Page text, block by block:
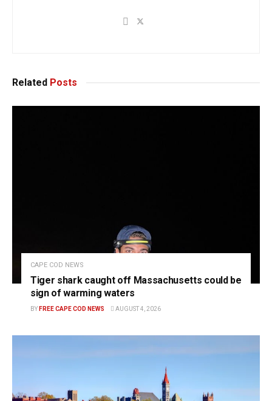
Related Posts
CAPE COD NEWS
Tiger shark caught off Massachusetts could be
sign of warming waters
BY FREE CAPE COD NEWS AUGUST 4, 2026